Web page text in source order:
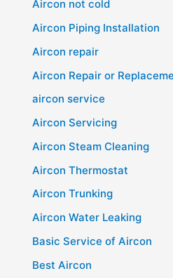
Aircon not cold
Aircon Piping Installation
Aircon repair
Aircon Repair or
aircon service
Aircon Servicing
Aircon Steam Cleaning
Aircon Thermostat
Aircon Trunking
Aircon Water Leaking
Basic Service of Aircon
Best Aircon